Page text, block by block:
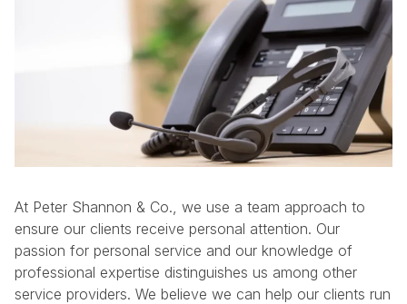
At Peter Shannon & Co., we use a team approach to
ensure our clients receive personal attention. Our
passion for personal service and our knowledge of
professional expertise distinguishes us among other
service providers. We believe we can help our clients run